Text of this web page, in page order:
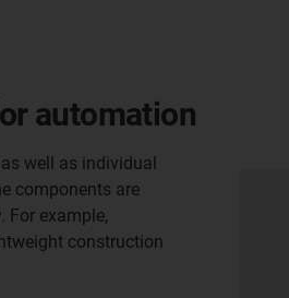
automation
well as individual
components are
For example,
construction